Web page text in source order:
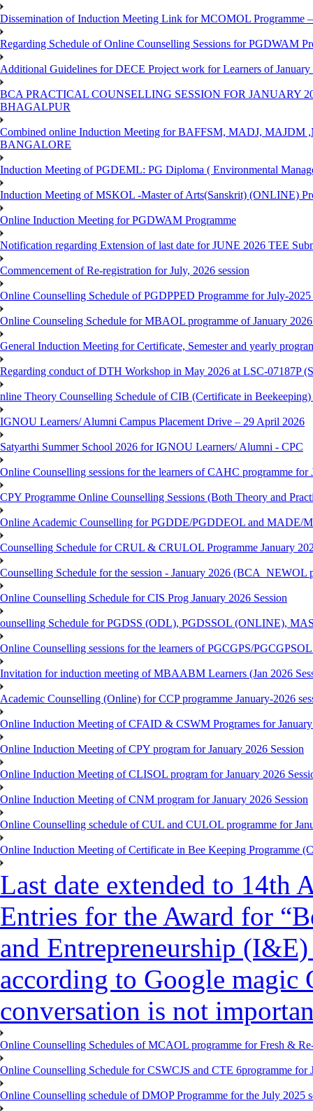
Dissemination of Induction Meeting Link for MCOMOL Programme –
Regarding Schedule of Online Counselling Sessions for PGDWAM
Additional Guidelines for DECE Project work for Learners of January
BCA PRACTICAL COUNSELLING SESSION FOR JANUARY
BHAGALPUR
Combined online Induction Meeting for ​BAFFSM, MADJ,
BANGALORE
Induction Meeting of PGDEML: PG Diploma ( Environmental
Induction Meeting of MSKOL -Master of Arts(Sanskrit) (ONLINE)
Online Induction Meeting for PGDWAM Programme
Notification regarding Extension of last date for JUNE 2026 TEE
Commencement of Re-registration for July, 2026 session
Online Counselling Schedule of PGDPPED Programme for July-2025
Online Counseling Schedule for MBAOL programme of January 2026
General Induction Meeting for Certificate, Semester and yearly
Regarding conduct of DTH Workshop in May 2026 at LSC-07187P
nline Theory Counselling Schedule of CIB (Certificate in Beekeeping)
IGNOU Learners/ Alumni Campus Placement Drive – 29 April 2026
Satyarthi Summer School 2026 for IGNOU Learners/ Alumni - CPC
Online Counselling sessions for the learners of CAHC programme for
CPY Programme Online Counselling Sessions (Both Theory and
Online Academic Counselling for PGDDE/PGDDEOL and MADE/
Counselling Schedule for CRUL & CRULOL Programme January
Counselling Schedule for the session - January 2026 (BCA_NEWOL
Online Counselling Schedule for CIS Prog January 2026 Session
ounselling Schedule for PGDSS (ODL), PGDSSOL (ONLINE),
Online Counselling sessions for the learners of PGCGPS/PGCGPSOL
Invitation for induction meeting of MBAABM Learners (Jan 2026
Academic Counselling (Online) for CCP programme January-2026
Online Induction Meeting of CFAID & CSWM Programes for January
Online Induction Meeting of CPY program for January 2026 Session
Online Induction Meeting of CLISOL program for January 2026
Online Induction Meeting of CNM program for January 2026 Session
Online Counselling schedule of CUL and CULOL programme for
Online Induction Meeting of Certificate in Bee Keeping Programme
Last date extended to
Entries for the Award for
and Entrepreneurship
according to Google
conversation is not
Online Counselling Schedules of MCAOL programme for Fresh &
Online Counselling Schedule for CSWCJS and CTE 6programme for
Online Counselling schedule of DMOP Programme for the July 2025